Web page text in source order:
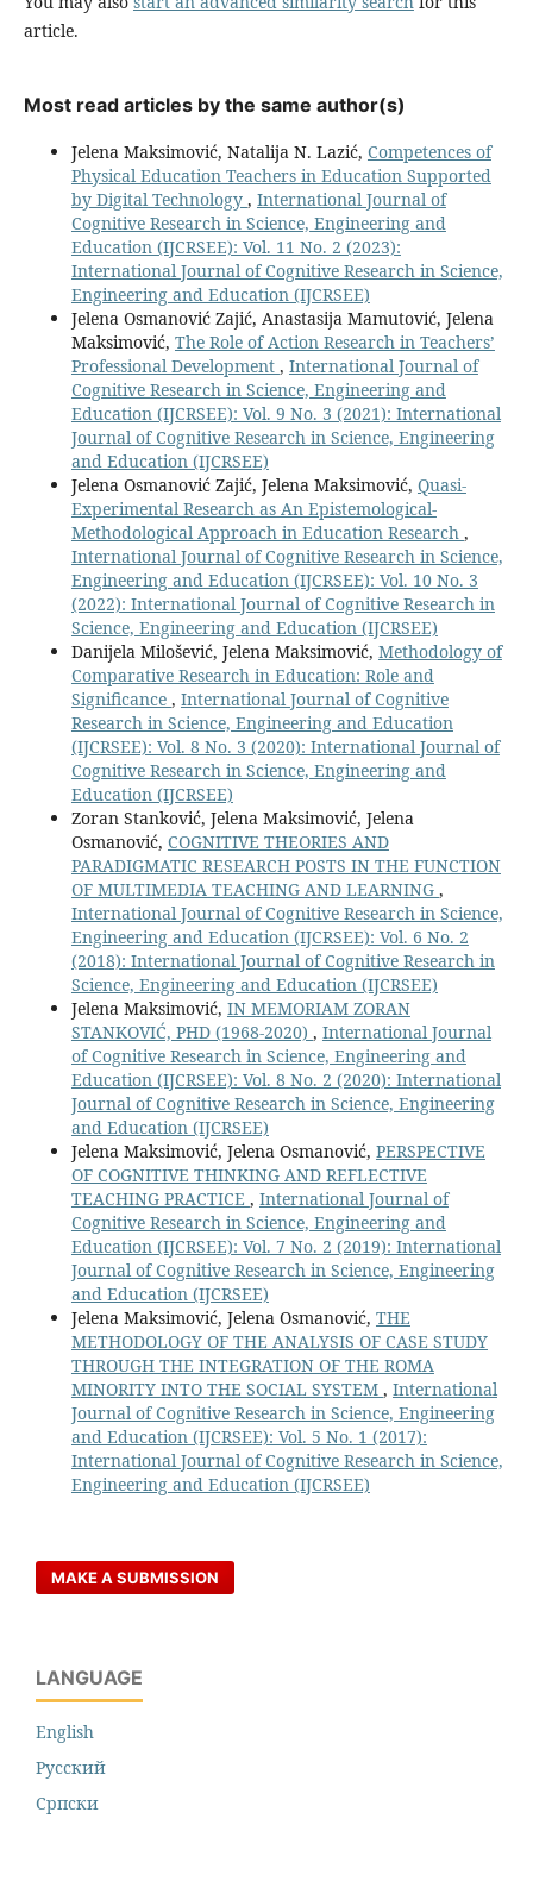
article.
Most read articles by the same author(s)
Jelena Maksimović, Natalija N. Lazić, Competences of
Physical Education Teachers in Education Supported
by Digital Technology , International Journal of
Cognitive Research in Science, Engineering and
Education (IJCRSEE): Vol. 11 No. 2 (2023):
International Journal of Cognitive Research in Science,
Engineering and Education (IJCRSEE)
Jelena Osmanović Zajić, Anastasija Mamutović, Jelena
Maksimović, The Role of Action Research in Teachers’
Professional Development , International Journal of
Cognitive Research in Science, Engineering and
Education (IJCRSEE): Vol. 9 No. 3 (2021): International
Journal of Cognitive Research in Science, Engineering
and Education (IJCRSEE)
Jelena Osmanović Zajić, Jelena Maksimović, Quasi-
Experimental Research as An Epistemological-
Methodological Approach in Education Research ,
International Journal of Cognitive Research in Science,
Engineering and Education (IJCRSEE): Vol. 10 No. 3
(2022): International Journal of Cognitive Research in
Science, Engineering and Education (IJCRSEE)
Danijela Milošević, Jelena Maksimović, Methodology of
Comparative Research in Education: Role and
Significance , International Journal of Cognitive
Research in Science, Engineering and Education
(IJCRSEE): Vol. 8 No. 3 (2020): International Journal of
Cognitive Research in Science, Engineering and
Education (IJCRSEE)
Zoran Stanković, Jelena Maksimović, Jelena
Osmanović, COGNITIVE THEORIES AND
PARADIGMATIC RESEARCH POSTS IN THE FUNCTION
OF MULTIMEDIA TEACHING AND LEARNING ,
International Journal of Cognitive Research in Science,
Engineering and Education (IJCRSEE): Vol. 6 No. 2
(2018): International Journal of Cognitive Research in
Science, Engineering and Education (IJCRSEE)
Jelena Maksimović, IN MEMORIAM ZORAN
STANKOVIĆ, PHD (1968-2020) , International Journal
of Cognitive Research in Science, Engineering and
Education (IJCRSEE): Vol. 8 No. 2 (2020): International
Journal of Cognitive Research in Science, Engineering
and Education (IJCRSEE)
Jelena Maksimović, Jelena Osmanović, PERSPECTIVE
OF COGNITIVE THINKING AND REFLECTIVE
TEACHING PRACTICE , International Journal of
Cognitive Research in Science, Engineering and
Education (IJCRSEE): Vol. 7 No. 2 (2019): International
Journal of Cognitive Research in Science, Engineering
and Education (IJCRSEE)
Jelena Maksimović, Jelena Osmanović, THE
METHODOLOGY OF THE ANALYSIS OF CASE STUDY
THROUGH THE INTEGRATION OF THE ROMA
MINORITY INTO THE SOCIAL SYSTEM , International
Journal of Cognitive Research in Science, Engineering
and Education (IJCRSEE): Vol. 5 No. 1 (2017):
International Journal of Cognitive Research in Science,
Engineering and Education (IJCRSEE)
MAKE A SUBMISSION
LANGUAGE
English
Русский
Cрпски